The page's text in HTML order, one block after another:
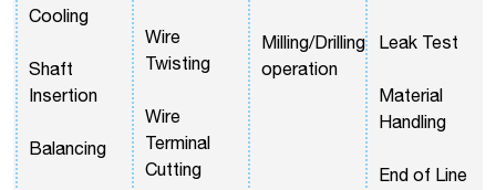
Cooling
Shaft
Insertion
Balancing
Wire
Twisting
Wire
Terminal
Cutting
Milling/Drilling
operation
Leak Test
Material
Handling
End of Line